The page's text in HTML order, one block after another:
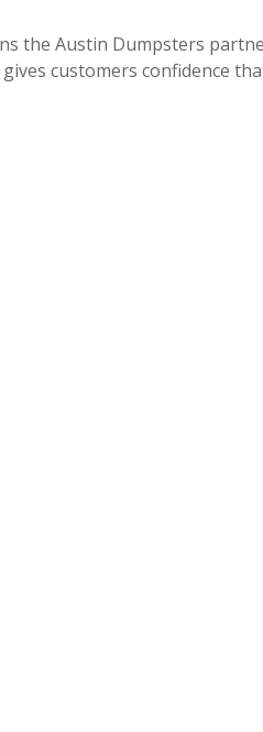
the Austin Dumpsters
customers confidence